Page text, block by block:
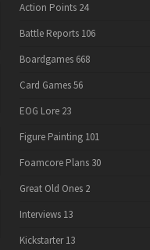
Action Points 24
Battle Reports 106
Boardgames 668
Card Games 56
EOG Lore 23
Figure Painting 101
Foamcore Plans 30
Great Old Ones 2
Interviews 13
Kickstarter 13